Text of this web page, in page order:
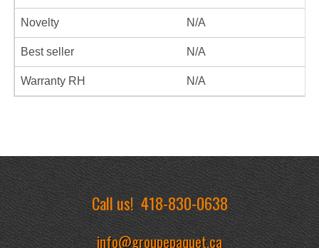
Novelty N/A
Best seller N/A
Warranty RH N/A
Call us!418-830-0638
info@groupepaquet.ca